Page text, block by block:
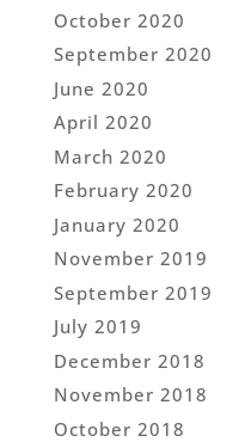
October 2020
September 2020
June 2020
April 2020
March 2020
February 2020
January 2020
November 2019
September 2019
July 2019
December 2018
November 2018
October 2018